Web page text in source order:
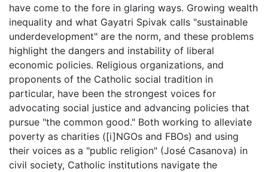
have come to the fore in glaring ways. Growing wealth
inequality and what Gayatri Spivak calls "sustainable
underdevelopment" are the norm, and these problems
highlight the dangers and instability of liberal
economic policies. Religious organizations, and
proponents of the Catholic social tradition in
particular, have been the strongest voices for
advocating social justice and advancing policies that
pursue "the common good." Both working to alleviate
poverty as charities ([i]NGOs and FBOs) and using
their voices as a "public religion" (José Casanova) in
civil society, Catholic institutions navigate the